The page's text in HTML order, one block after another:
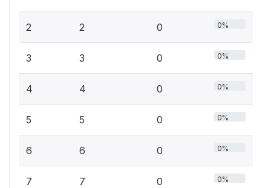
2 2 0 0%
3 3 0 0%
4 4 0 0%
5 5 0 0%
6 6 0 0%
7 7 0 0%